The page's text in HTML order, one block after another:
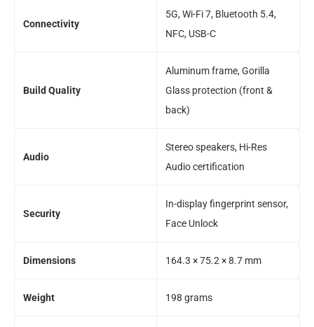
Connectivity
5G, Wi-Fi 7, Bluetooth 5.4,
NFC, USB-C
Build Quality
Aluminum frame, Gorilla
Glass protection (front &
back)
Audio
Stereo speakers, Hi-Res
Audio certification
Security
In-display fingerprint sensor,
Face Unlock
Dimensions 164.3 × 75.2 × 8.7 mm
Weight 198 grams